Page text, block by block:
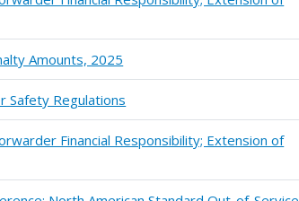
Amounts, 2025
Safety Regulations
Financial Responsibility; Extension of